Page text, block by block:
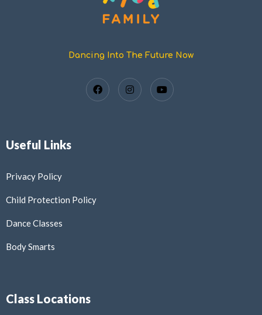
Dancing Into The Future Now
Useful Links
Privacy Policy
Child Protection Policy
Dance Classes
Body Smarts
Class Locations